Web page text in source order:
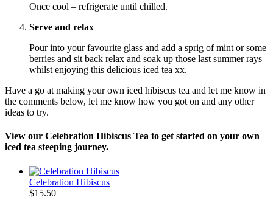
Once cool – refrigerate until chilled.
Serve and relax
Pour into your favourite glass and add a sprig of mint or some
berries and sit back relax and soak up those last summer rays
whilst enjoying this delicious iced tea xx.
Have a go at making your own iced hibiscus tea and let me know in
the comments below, let me know how you got on and any other
ideas to try.
View our Celebration Hibiscus Tea to get started on your own
iced tea steeping journey.
Celebration Hibiscus
$15.50